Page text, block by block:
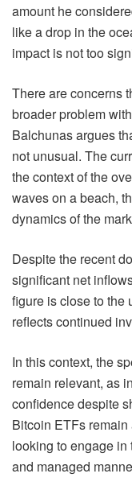
amount he
like a drop in the
impact is not too
There are concerns
broader problem
Balchunas argues
not unusual. The
the context of the
waves on a beach,
dynamics of the
Despite the recent
significant net
figure is close to the
reflects continued
In this context, the
remain relevant, as
confidence despite
Bitcoin ETFs
looking to engage in
and managed